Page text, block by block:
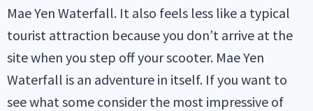
Mae Yen Waterfall. It also feels less like a typical
tourist attraction because you don’t arrive at the
site when you step off your scooter. Mae Yen
Waterfall is an adventure in itself. If you want to
see what some consider the most impressive of